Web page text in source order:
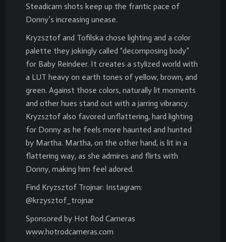
Steadicam shots keep up the frantic pace of
Donny’s increasing unease.
Kryzsztof and Tofilska chose lighting and a color
palette they jokingly called “decomposing body”
for Baby Reindeer. It creates a stylized world with
a LUT heavy on earth tones of yellow, brown, and
green. Against those colors, naturally lit moments
and other hues stand out with a jarring vibrancy.
Kryzsztof also favored unflattering, hard lighting
for Donny as he feels more haunted and hunted
by Martha. Martha, on the other hand, is lit in a
flattering way, as she admires and flirts with
Donny, making him feel adored.
Find Kryzsztof Trojnar: Instagram:
@krzysztof_trojnar
Sponsored by Hot Rod Cameras
www.hotrodcameras.com